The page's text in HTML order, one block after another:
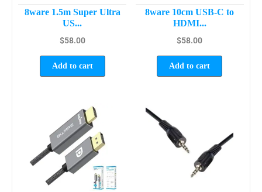
8ware 1.5m Super Ultra
US...
$58.00
Add to cart
8ware 10cm USB-C to
HDMI...
$58.00
Add to cart